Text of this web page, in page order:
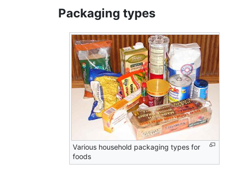
Packaging types
Various household packaging types for
foods